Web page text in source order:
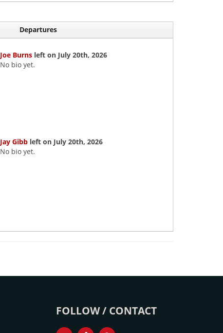
Departures
Joe Burnsleft on July 20th, 2026
No bio yet.
Jay Gibbleft on July 20th, 2026
No bio yet.
FOLLOW / CONTACT